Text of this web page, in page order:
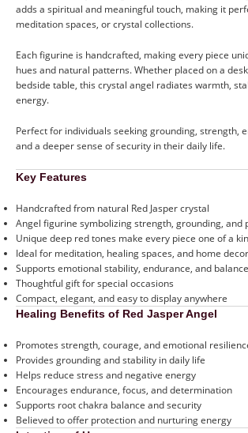
adds a spiritual and meaningful touch, making it
meditation spaces, or crystal collections.
Each figurine is handcrafted, making every piece
hues and natural patterns. Whether placed on a
bedside table, this crystal angel radiates warmth,
energy.
Perfect for individuals seeking grounding, strength,
and a deeper sense of security in their daily life.
Key Features
Handcrafted from natural Red Jasper crystal
Angel figurine symbolizing strength, grounding, and
Unique deep red tones make every piece one of a
Ideal for meditation, healing spaces, and home decor
Supports emotional stability, endurance, and balance
Thoughtful gift for special occasions
Compact, elegant, and easy to display anywhere
Healing Benefits of Red Jasper Angel
Promotes strength, courage, and emotional
Provides grounding and stability in daily life
Helps reduce stress and negative energy
Encourages endurance, focus, and determination
Supports root chakra balance and security
Believed to offer protection and nurturing energy